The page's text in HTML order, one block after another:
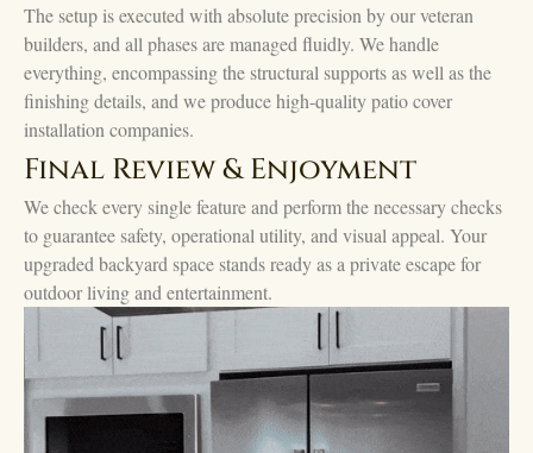
The setup is executed with absolute precision by our veteran
builders, and all phases are managed fluidly. We handle
everything, encompassing the structural supports as well as the
finishing details, and we produce high-quality patio cover
installation companies.
Final Review & Enjoyment
We check every single feature and perform the necessary checks
to guarantee safety, operational utility, and visual appeal. Your
upgraded backyard space stands ready as a private escape for
outdoor living and entertainment.